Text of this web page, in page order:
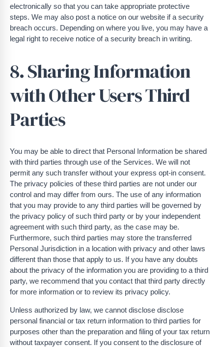
electronically so that you can take appropriate protective
steps. We may also post a notice on our website if a security
breach occurs. Depending on where you live, you may have a
legal right to receive notice of a security breach in writing.
8. Sharing Information
with Other Users Third
Parties
You may be able to direct that Personal Information be shared
with third parties through use of the Services. We will not
permit any such transfer without your express opt-in consent.
The privacy policies of these third parties are not under our
control and may differ from ours. The use of any information
that you may provide to any third parties will be governed by
the privacy policy of such third party or by your independent
agreement with such third party, as the case may be.
Furthermore, such third parties may store the transferred
Personal Jurisdiction in a location with privacy and other laws
different than those that apply to us. If you have any doubts
about the privacy of the information you are providing to a third
party, we recommend that you contact that third party directly
for more information or to review its privacy policy.
Unless authorized by law, we cannot disclose disclose
personal financial or tax return information to third parties for
purposes other than the preparation and filing of your tax return
without taxpayer consent. If you consent to the disclosure of